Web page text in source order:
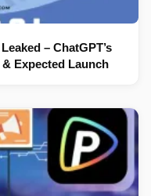
– ChatGPT’s
Expected Launch